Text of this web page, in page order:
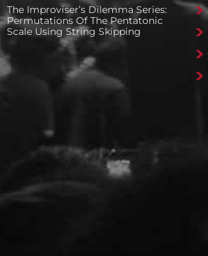
The Improviser’s Dilemma Series:
Permutations Of The Pentatonic
Scale Using String Skipping